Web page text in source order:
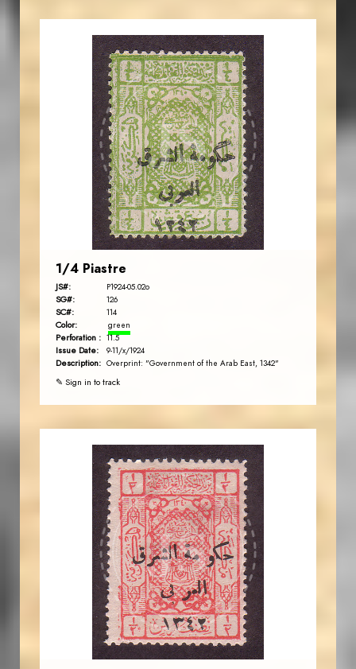
JS
JORDANSTAMPS.COM
EST. 2007
1/4 Piastre
JS#: P1924-05.02o
SG#: 126
SC#: 114
Color: green
Perforation : 11.5
Issue Date: 9-11/x/1924
Description: Overprint: "Government of the Arab East, 1342"
✎ Sign in to track
JS
JORDANSTAMPS.COM
EST. 2007